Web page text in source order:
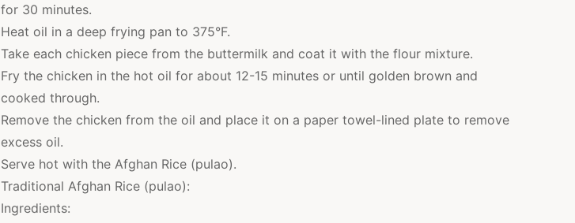
for 30 minutes.
Heat oil in a deep frying pan to 375°F.
Take each chicken piece from the buttermilk and coat it with the flour mixture.
Fry the chicken in the hot oil for about 12-15 minutes or until golden brown and
cooked through.
Remove the chicken from the oil and place it on a paper towel-lined plate to remove
excess oil.
Serve hot with the Afghan Rice (pulao).
Traditional Afghan Rice (pulao):
Ingredients: